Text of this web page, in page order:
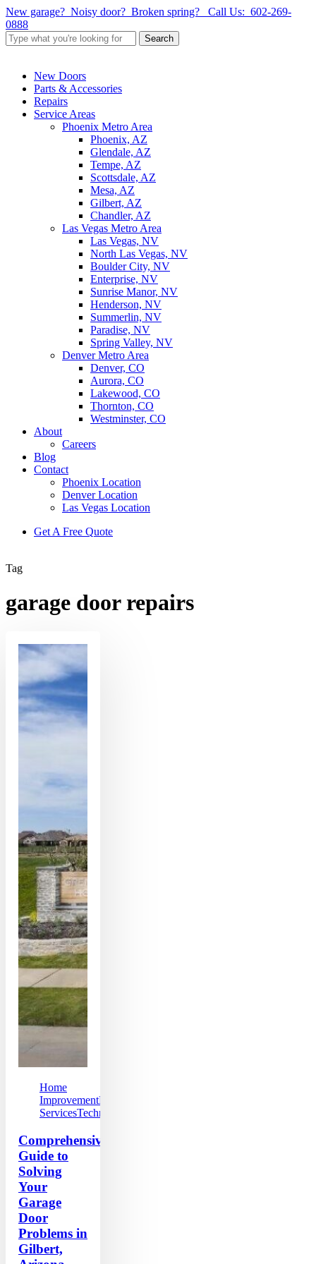
Skip
to
main
content
New garage? Noisy door? Broken spring? Call Us: 602-269-
0888
Search
Menu
New Doors
Parts & Accessories
Repairs
Service Areas
Phoenix Metro Area
Phoenix, AZ
Glendale, AZ
Tempe, AZ
Scottsdale, AZ
Mesa, AZ
Gilbert, AZ
Chandler, AZ
Las Vegas Metro Area
Las Vegas, NV
North Las Vegas, NV
Boulder City, NV
Enterprise, NV
Sunrise Manor, NV
Henderson, NV
Summerlin, NV
Paradise, NV
Spring Valley, NV
Denver Metro Area
Denver, CO
Aurora, CO
Lakewood, CO
Thornton, CO
Westminster, CO
About
Careers
Blog
Contact
Phoenix Location
Denver Location
Las Vegas Location
Get A Free Quote
Tag
garage door repairs
Guide
Solving
Your
Garage
Door
Problems
Home
ImprovementLocal
ServicesTechnology
Comprehensive
Guide to
Solving
Your
Garage
Door
Problems in
Gilbert,